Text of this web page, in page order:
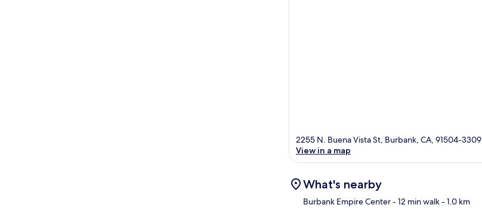
2255 N. Buena Vista St, Burbank, CA, 91504-3309
View in a map
What's nearby
Burbank Empire Center- 12 min walk- 1.0 km